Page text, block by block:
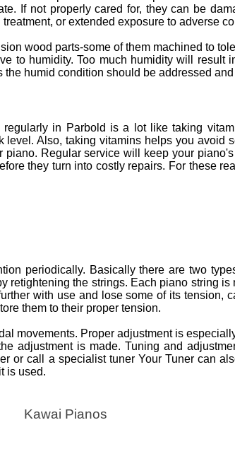
If not properly cared for, they can be
or extended exposure to adverse
wood parts-some of them machined to
to humidity. Too much humidity will result
humid condition should be addressed
in Parbold is a lot like taking
Also, taking vitamins helps you avoid
Regular service will keep your
they turn into costly repairs. For these
periodically. Basically there are two
retightening the strings. Each piano string
with use and lose some of its tension,
them to their proper tension.
movements. Proper adjustment is
adjustment is made. Tuning and
or call a specialist tuner Your Tuner can
is used.
Kawai Pianos